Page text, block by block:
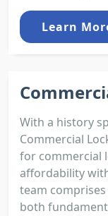
Learn
With a history
Commercial
for commercial
affordability
team
both